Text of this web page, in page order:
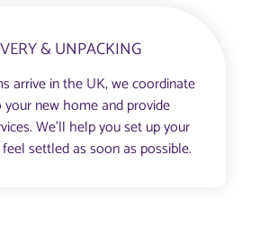
& UNPACKING
arrive in the UK, we coordinate
new home and provide
We’ll help you set up your
settled as soon as possible.